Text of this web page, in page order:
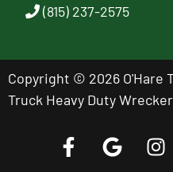
(815) 237-2575
Copyright © 2026 O'Hare
Truck Heavy Duty